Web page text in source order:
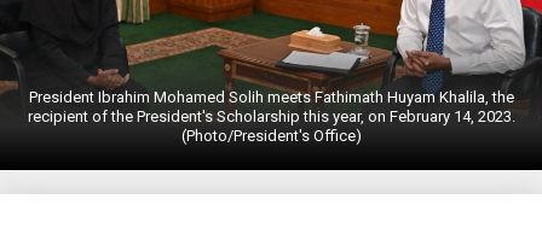
President Ibrahim Mohamed Solih meets Fathimath Huyam Khalila, the
recipient of the President's Scholarship this year, on February 14, 2023.
(Photo/President's Office)